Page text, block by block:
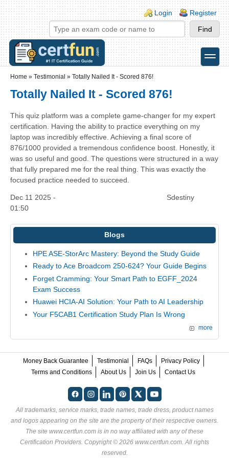
Skip to main content
Skip to search
Login links
Login Register
toggle
Home » Testimonial » Totally Nailed It - Scored 876!
Totally Nailed It - Scored 876!
This quiz platform was a complete game-changer for my expert
certification. Having the ability to practice everything on my
laptop was incredibly effective. Achieving a final score of
876/1000 provided a tremendous confidence boost. Honestly, it
was so useful and good. The questions were structured in a way
that fully prepared me for the real thing. This was exactly the
focused practice needed to succeed.
Dec 11 2025 -
01:50
Sdestiny
Blogs
HPE ASE-StorArc Mastery: Beyond the Study Guide
Ready to Ace Broadcom 250-624? Your Guide Begins
Forget Cramming: Your Smart Path to EGFF_2024
Exam Success
Huawei HCIA-AI Solution: Your Path to AI Leadership
Your F5CAB1 Certification Study Plan Is Wrong
more
Money Back Guarantee Testimonial FAQs
Privacy Policy
Terms and Conditions
About Us Join Us Contact Us
All trademarks, service marks, trade names, trade dress, product names
and logos appearing on the site are the property of their respective owners.
The site www.certfun.com is in no way affiliated with any of these
Certification Providers . Copyright © 2026 www.certfun.com. All rights
reserved.